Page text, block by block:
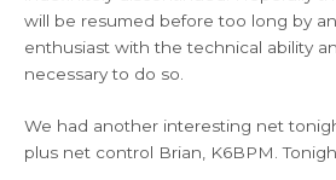
will be resumed before too long by
enthusiast with the technical ability
necessary to do so.
We had another interesting net
plus net control Brian, K6BPM.